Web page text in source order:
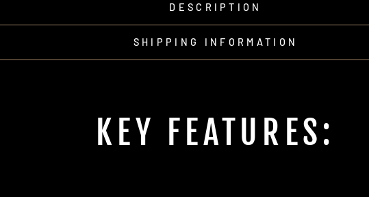
DESCRIPTION
SHIPPING INFORMATION
KEY FEATURES: